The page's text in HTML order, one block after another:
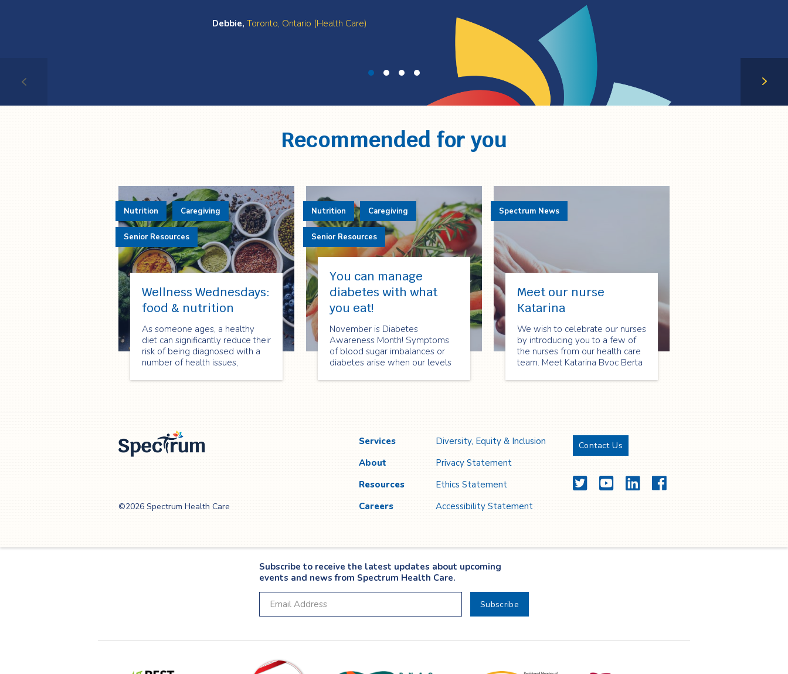
Debbie, Toronto, Ontario (Health Care)
Testimonial
Recommended for you
Wellness Wednesdays:
food & nutrition
As someone ages, a healthy
diet can significantly reduce their
risk of being diagnosed with a
number of health issues,
blood pressure, heart disease,
be the key to increased mental
acuteness
Nutrition Caregiving
Senior Resources
You can manage
diabetes with what
you eat!
November is Diabetes
Awareness Month! Symptoms
of blood sugar imbalances or
diabetes arise when our levels
important to remain balanced
Nutrition Caregiving
Senior Resources
Meet our nurse
Katarina
We wish to celebrate our nurses
by introducing you to a few of
the nurses from our health care
team. Meet Katarina Bvoc Berta
learned, providing care to
Spectrum News
©2026 Spectrum Health Care
Services
About
Resources
Careers
Diversity, Equity & Inclusion
Privacy Statement
Ethics Statement
Accessibility Statement
Contact Us
TwitterYouTubeLinkedInFacebook
Subscribe to receive the latest updates about upcoming
events and news from Spectrum Health Care.